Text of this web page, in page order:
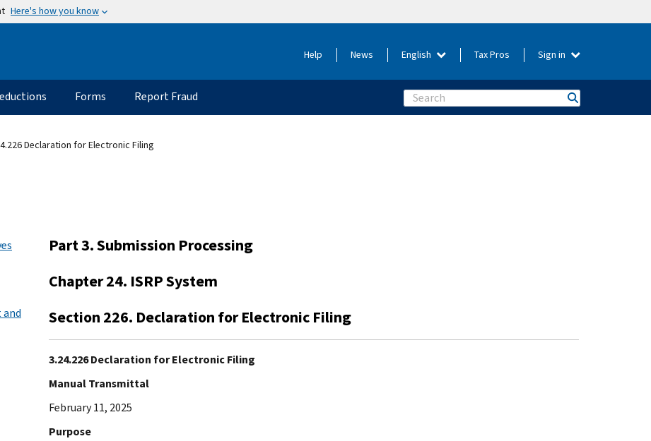
Here's how you know
Help News English Tax Pros Sign in
Forms Report Fraud Search
Declaration for Electronic Filing
Part 3. Submission Processing
Chapter 24. ISRP System
Section 226. Declaration for Electronic Filing
3.24.226 Declaration for Electronic Filing
Manual Transmittal
February 11, 2025
Purpose